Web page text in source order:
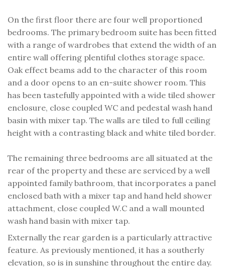
On the first floor there are four well proportioned
bedrooms. The primary bedroom suite has been fitted
with a range of wardrobes that extend the width of an
entire wall offering plentiful clothes storage space.
Oak effect beams add to the character of this room
and a door opens to an en-suite shower room. This
has been tastefully appointed with a wide tiled shower
enclosure, close coupled WC and pedestal wash hand
basin with mixer tap. The walls are tiled to full ceiling
height with a contrasting black and white tiled border.
The remaining three bedrooms are all situated at the
rear of the property and these are serviced by a well
appointed family bathroom, that incorporates a panel
enclosed bath with a mixer tap and hand held shower
attachment, close coupled W.C and a wall mounted
wash hand basin with mixer tap.
Externally the rear garden is a particularly attractive
feature. As previously mentioned, it has a southerly
elevation, so is in sunshine throughout the entire day.